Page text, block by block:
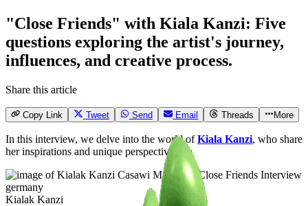
"Close Friends" with Kiala Kanzi: Five
questions exploring the artist's journey,
influences, and creative process.
Share this article
Copy Link Tweet Send Email Threads More
In this interview, we delve into the world of Kiala Kanzi, who share
her inspirations and unique perspectives.
Kialak Kanzi